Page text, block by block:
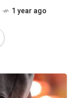
1 year ago